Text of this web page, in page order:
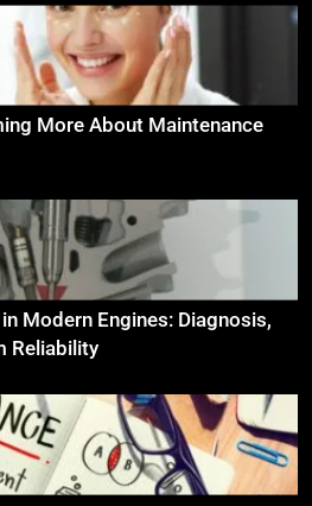
More About Maintenance
Modern Engines: Diagnosis,
Reliability